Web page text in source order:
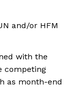
and/or HFM
with the
competing
as month-end